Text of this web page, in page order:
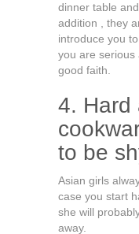
dinner table
addition , they
introduce you
you are serious
good faith.
4. Hard
to be
Asian girls
case you start
she will
away.